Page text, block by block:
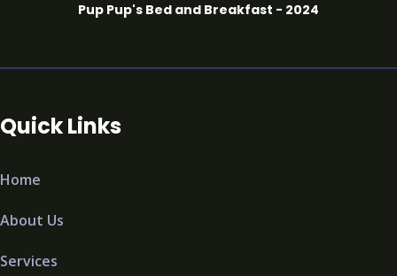
Pup Pup's Bed and Breakfast - 2024
Quick Links
Home
About Us
Services